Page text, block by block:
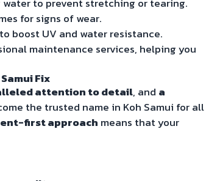
for signs of wear.
boost UV and water resistance.
maintenance services, helping you
Fix
attention to detail, and a
the trusted name in Koh Samui for all
first approach means that your